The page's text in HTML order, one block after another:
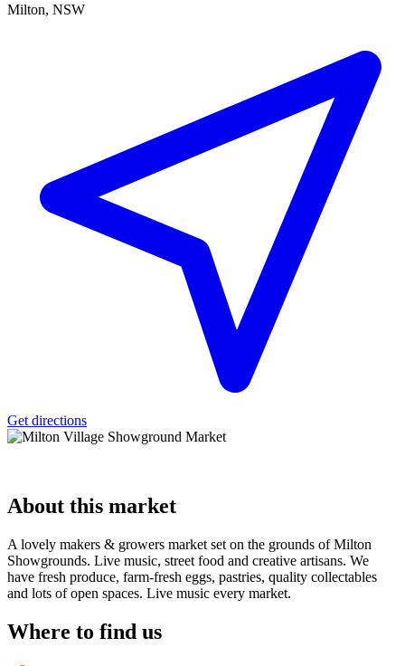
Milton, NSW
Get directions
About this market
A lovely makers & growers market set on the grounds of Milton
Showgrounds. Live music, street food and creative artisans. We
have fresh produce, farm-fresh eggs, pastries, quality collectables
and lots of open spaces. Live music every market.
Where to find us